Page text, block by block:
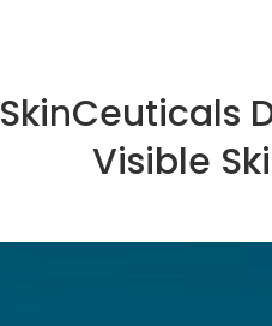
SkinCeuticals
Visible